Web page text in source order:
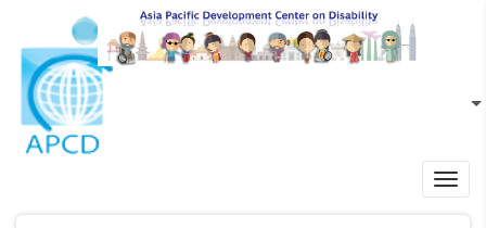
Skip to main content
EN